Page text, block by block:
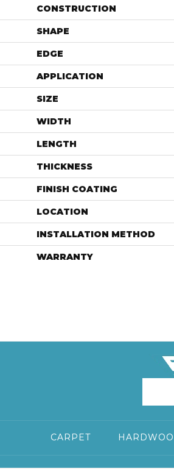
CONSTRUCTION
SHAPE
EDGE
APPLICATION
SIZE
WIDTH
LENGTH
THICKNESS
FINISH COATING
LOCATION
INSTALLATION METHOD
WARRANTY
CARPET